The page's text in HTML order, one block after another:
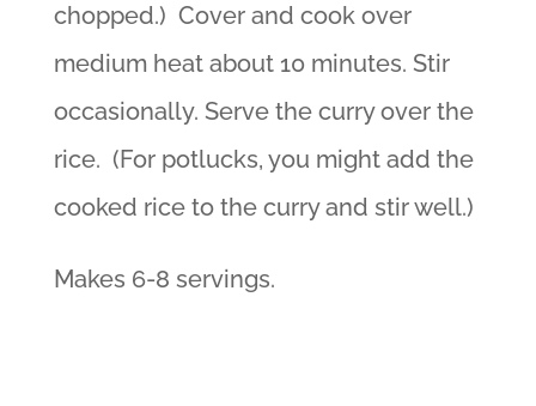
chopped.) Cover and cook over
medium heat about 10 minutes. Stir
occasionally. Serve the curry over the
rice. (For potlucks, you might add the
cooked rice to the curry and stir well.)
Makes 6-8 servings.